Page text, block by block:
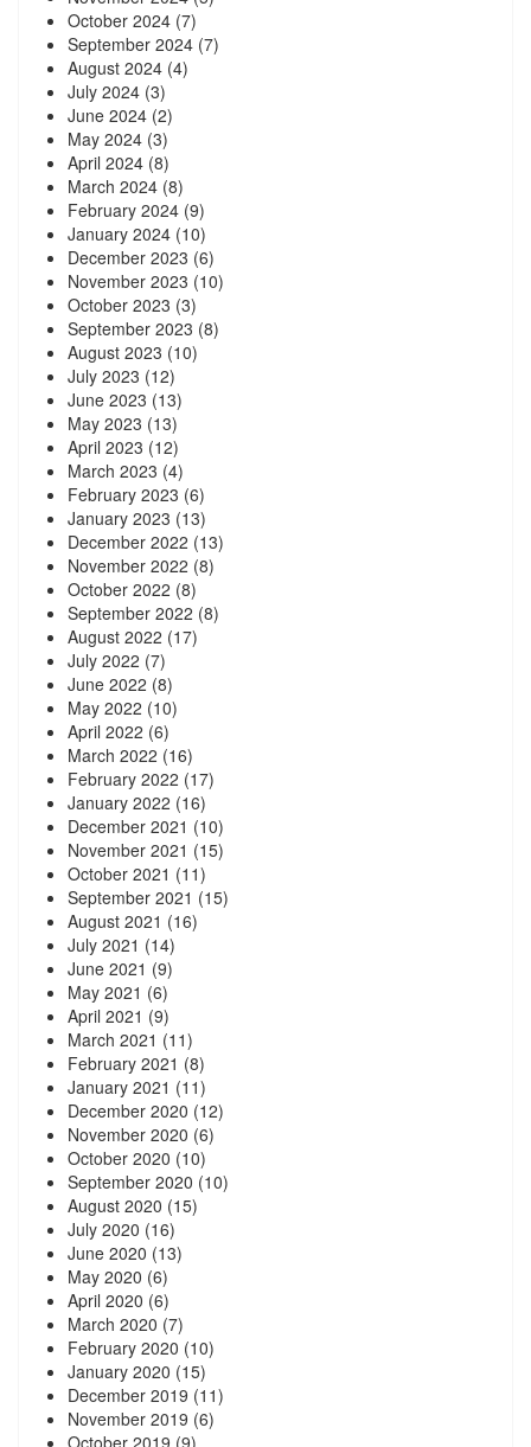
October 2024 (7)
September 2024 (7)
August 2024 (4)
July 2024 (3)
June 2024 (2)
May 2024 (3)
April 2024 (8)
March 2024 (8)
February 2024 (9)
January 2024 (10)
December 2023 (6)
November 2023 (10)
October 2023 (3)
September 2023 (8)
August 2023 (10)
July 2023 (12)
June 2023 (13)
May 2023 (13)
April 2023 (12)
March 2023 (4)
February 2023 (6)
January 2023 (13)
December 2022 (13)
November 2022 (8)
October 2022 (8)
September 2022 (8)
August 2022 (17)
July 2022 (7)
June 2022 (8)
May 2022 (10)
April 2022 (6)
March 2022 (16)
February 2022 (17)
January 2022 (16)
December 2021 (10)
November 2021 (15)
October 2021 (11)
September 2021 (15)
August 2021 (16)
July 2021 (14)
June 2021 (9)
May 2021 (6)
April 2021 (9)
March 2021 (11)
February 2021 (8)
January 2021 (11)
December 2020 (12)
November 2020 (6)
October 2020 (10)
September 2020 (10)
August 2020 (15)
July 2020 (16)
June 2020 (13)
May 2020 (6)
April 2020 (6)
March 2020 (7)
February 2020 (10)
January 2020 (15)
December 2019 (11)
November 2019 (6)
October 2019 (9)